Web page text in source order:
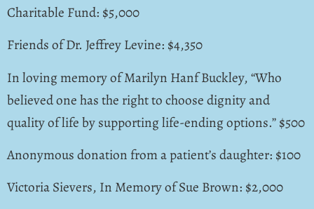
Charitable Fund: $5,000
Friends of Dr. Jeffrey Levine: $4,350
In loving memory of Marilyn Hanf Buckley, “Who
believed one has the right to choose dignity and
quality of life by supporting life-ending options.” $500
Anonymous donation from a patient’s daughter: $100
Victoria Sievers, In Memory of Sue Brown: $2,000